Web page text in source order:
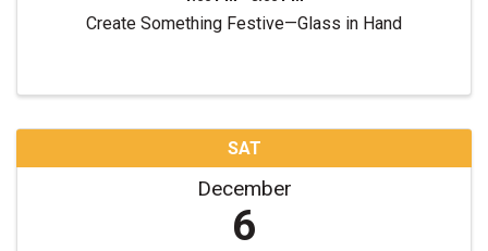
Create Something Festive—Glass in Hand
SAT
December
6